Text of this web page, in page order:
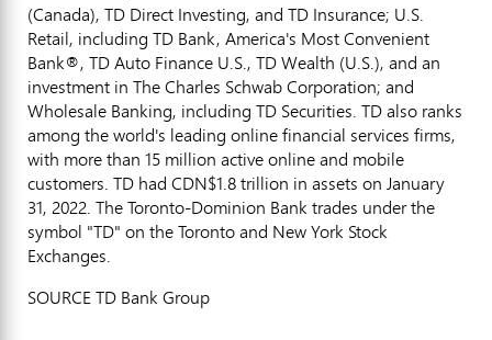
(Canada), TD Direct Investing, and TD Insurance; U.S.
Retail, including TD Bank, America's Most Convenient
Bank®, TD Auto Finance U.S., TD Wealth (U.S.), and an
investment in The Charles Schwab Corporation; and
Wholesale Banking, including TD Securities. TD also ranks
among the world's leading online financial services firms,
with more than 15 million active online and mobile
customers. TD had CDN$1.8 trillion in assets on January
31, 2022. The Toronto-Dominion Bank trades under the
symbol "TD" on theTorontoand New York Stock
Exchanges.
SOURCE TD Bank Group